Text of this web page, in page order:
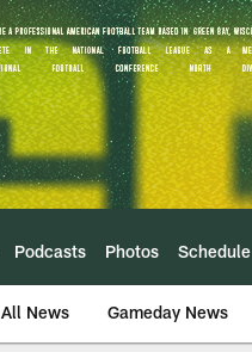
Podcasts Photos Schedule
All News Gameday News